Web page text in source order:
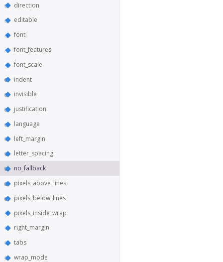
direction
editable
font
font_features
font_scale
indent
invisible
justification
language
left_margin
letter_spacing
no_fallback
pixels_above_lines
pixels_below_lines
pixels_inside_wrap
right_margin
tabs
wrap_mode